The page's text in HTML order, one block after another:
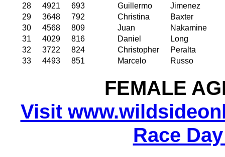
28
4921 693 Guillermo
Jimenez
29
3648 792 Christina
Baxter
30
4568 809 Juan
Nakamine
31
4029 816 Daniel
Long
32
3722 824 Christopher
Peralta
33
4493 851 Marcelo Russo
FEMALE
Visit
Race